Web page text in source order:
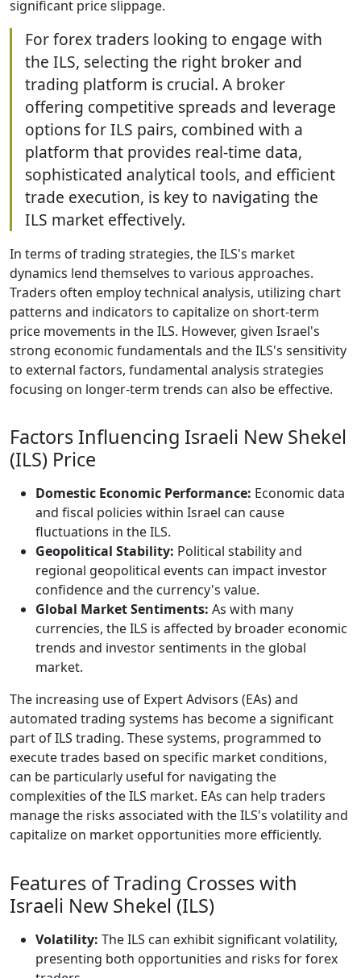
significant price slippage.
For forex traders looking to engage with
the ILS, selecting the right broker and
trading platform is crucial. A broker
offering competitive spreads and leverage
options for ILS pairs, combined with a
platform that provides real-time data,
sophisticated analytical tools, and efficient
trade execution, is key to navigating the
ILS market effectively.
In terms of trading strategies, the ILS's market
dynamics lend themselves to various approaches.
Traders often employ technical analysis, utilizing chart
patterns and indicators to capitalize on short-term
price movements in the ILS. However, given Israel's
strong economic fundamentals and the ILS's sensitivity
to external factors, fundamental analysis strategies
focusing on longer-term trends can also be effective.
Factors Influencing Israeli New Shekel
(ILS) Price
Domestic Economic Performance: Economic data
and fiscal policies within Israel can cause
fluctuations in the ILS.
Geopolitical Stability: Political stability and
regional geopolitical events can impact investor
confidence and the currency's value.
Global Market Sentiments: As with many
currencies, the ILS is affected by broader economic
trends and investor sentiments in the global
market.
The increasing use of Expert Advisors (EAs) and
automated trading systems has become a significant
part of ILS trading. These systems, programmed to
execute trades based on specific market conditions,
can be particularly useful for navigating the
complexities of the ILS market. EAs can help traders
manage the risks associated with the ILS's volatility and
capitalize on market opportunities more efficiently.
Features of Trading Crosses with
Israeli New Shekel (ILS)
Volatility: The ILS can exhibit significant volatility,
presenting both opportunities and risks for forex